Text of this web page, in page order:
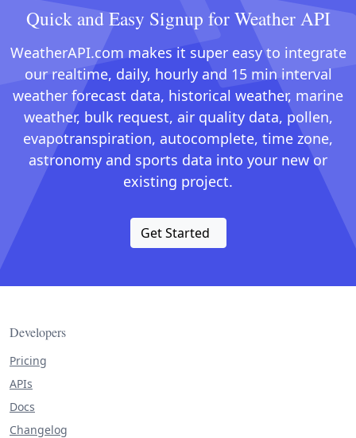
Quick and Easy Signup for Weather API
WeatherAPI.com makes it super easy to integrate
our realtime, daily, hourly and 15 min interval
weather forecast data, historical weather, marine
weather, bulk request, air quality data, pollen,
evapotranspiration, autocomplete, time zone,
astronomy and sports data into your new or
existing project.
Get Started
Developers
Pricing
APIs
Docs
Changelog